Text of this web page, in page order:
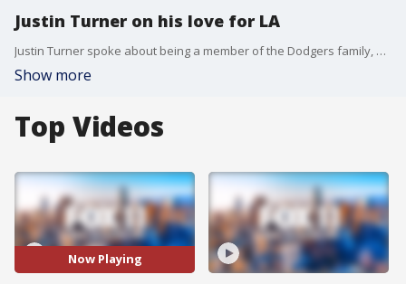
Justin Turner on his love for LA
Justin Turner spoke about being a member of the Dodgers family, even years after he was traded.
Show more
Top Videos
Now Playing